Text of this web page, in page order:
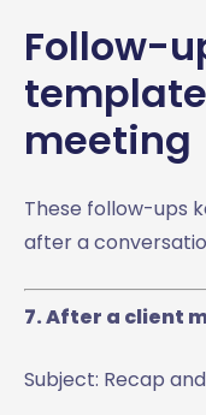
Follow-
meeting
These follow-ups
after a
7. After a client
Subject: Recap